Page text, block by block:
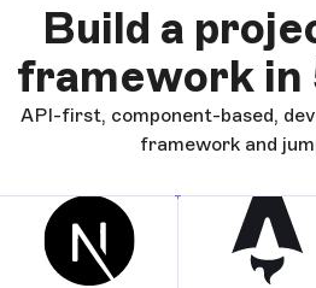
Build a
framework in
API-first, component-based,
framework and